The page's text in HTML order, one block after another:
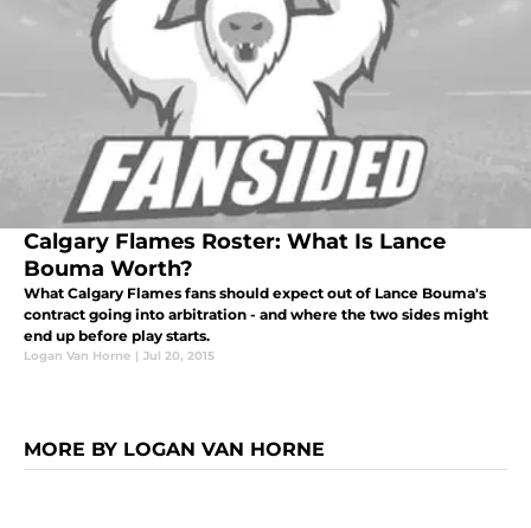
Calgary Flames Roster: What Is Lance
Bouma Worth?
What Calgary Flames fans should expect out of Lance Bouma's
contract going into arbitration - and where the two sides might
end up before play starts.
Logan Van Horne | Jul 20, 2015
MORE BY LOGAN VAN HORNE